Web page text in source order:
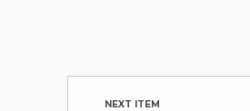
NEXT ITEM